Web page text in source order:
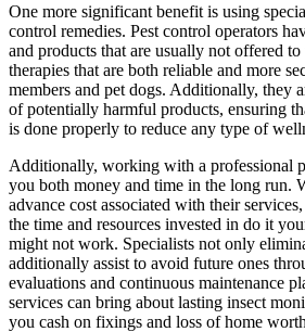
One more significant benefit is using
control remedies. Pest control operators
and products that are usually not offered
therapies that are both reliable and more
members and pet dogs. Additionally, they
of potentially harmful products, ensuring
is done properly to reduce any type of
Additionally, working with a professional
you both money and time in the long run.
advance cost associated with their
the time and resources invested in do it
might not work. Specialists not only
additionally assist to avoid future ones
evaluations and continuous maintenance
services can bring about lasting insect
you cash on fixings and loss of home